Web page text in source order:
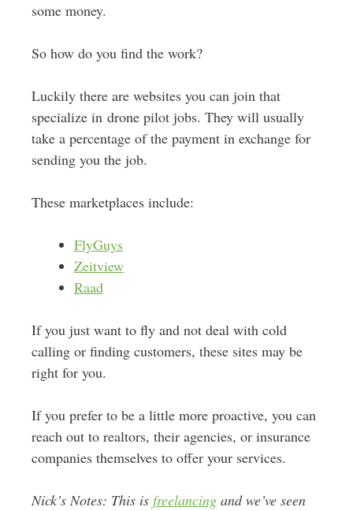
some money.
So how do you find the work?
Luckily there are websites you can join that
specialize in drone pilot jobs. They will usually
take a percentage of the payment in exchange for
sending you the job.
These marketplaces include:
FlyGuys
Zeitview
Raad
If you just want to fly and not deal with cold
calling or finding customers, these sites may be
right for you.
If you prefer to be a little more proactive, you can
reach out to realtors, their agencies, or insurance
companies themselves to offer your services.
Nick’s Notes: This is freelancingand we’ve seen